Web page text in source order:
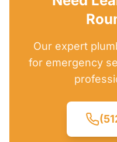
Our expert
for emergency